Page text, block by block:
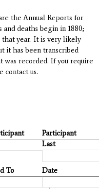
the Annual Reports for
deaths begin in 1880;
that year. It is very likely
it has been transcribed
was recorded. If you require
contact us.
Participant
Last
To Date